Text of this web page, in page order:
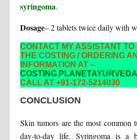
syringoma.
Dosage– 2 tablets twice daily with
CONTACT MY ASSISTANT TO
THE COSTING / ORDERING
INFORMATION AT –
CALL AT +91-172-5214030
CONCLUSION
Skin tumors are the most common
day-to-day life. Syringoma is a